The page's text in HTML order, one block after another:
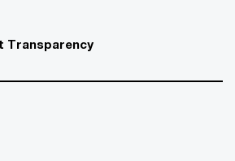
Transparency